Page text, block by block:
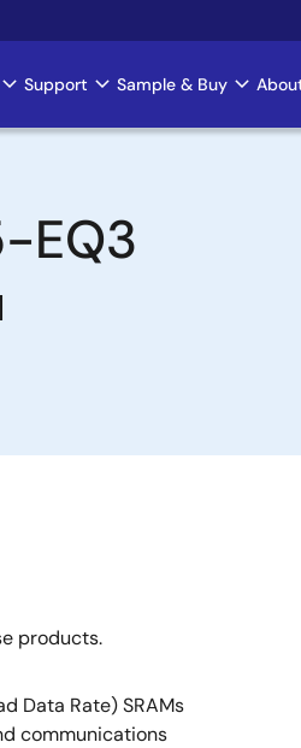
Support Sample & Buy
EQ3
products.
Data Rate) SRAMs
communications